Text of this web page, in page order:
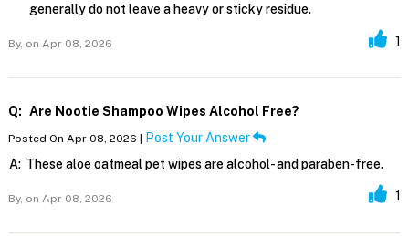
generally do not leave a heavy or sticky residue.
By, on Apr 08, 2026 1
Q: Are Nootie Shampoo Wipes Alcohol Free?
Posted On Apr 08, 2026 | Post Your Answer
A: These aloe oatmeal pet wipes are alcohol- and paraben-free.
By, on Apr 08, 2026 1